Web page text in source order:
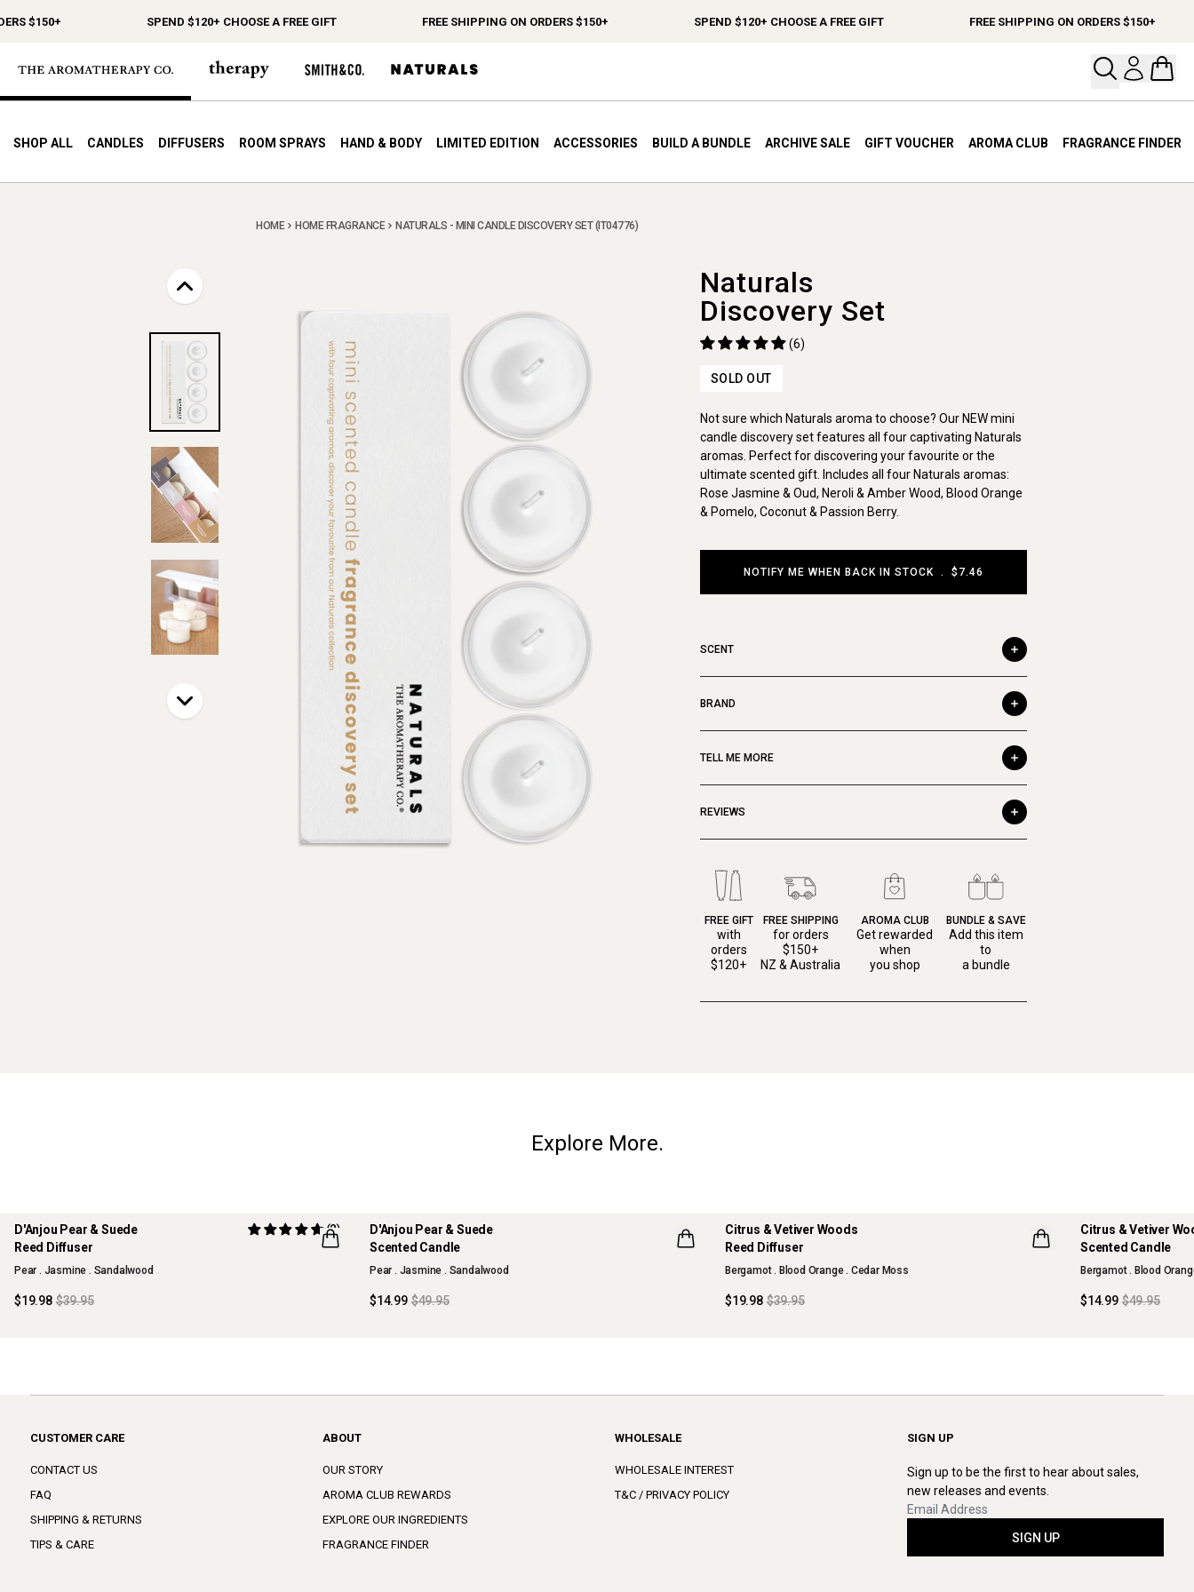
$150+ SPEND $120+ CHOOSE A FREE GIFT FREE SHIPPING ON ORDERS $150+ SPEND $120+ CHOOSE A FREE GIFT FREE SHIPPING ON ORDERS $150+
Open
SHOP ALL CANDLES DIFFUSERS ROOM SPRAYS HAND & BODY LIMITED EDITION ACCESSORIES BUILD A BUNDLE ARCHIVE SALE GIFT VOUCHER AROMA CLUB FRAGRANCE FINDER
HOME HOME FRAGRANCE NATURALS - MINI CANDLE DISCOVERY SET (IT04776)
Naturals
Discovery Set
(6)
SOLD OUT
Not sure which Naturals aroma to choose? Our NEW mini
candle discovery set features all four captivating Naturals
aromas. Perfect for discovering your favourite or the
ultimate scented gift. Includes all four Naturals aromas:
Rose Jasmine & Oud, Neroli & Amber Wood, Blood Orange
& Pomelo, Coconut & Passion Berry.
NOTIFY ME WHEN BACK IN STOCK . $7.46
SCENT
BRAND
TELL ME MORE
REVIEWS
FREE GIFT
with
orders
$120+
FREE SHIPPING
for orders
$150+
NZ & Australia
AROMA CLUB
Get rewarded
when
you shop
BUNDLE & SAVE
Add this item
to
a bundle
Explore More.
50% OFF
D'Anjou Pear & Suede
Reed Diffuser
(2)
Pear . Jasmine . Sandalwood
$19.98 $39.95
70% OFF
D'Anjou Pear & Suede
Scented Candle
Pear . Jasmine . Sandalwood
$14.99 $49.95
Citrus & Vetiver Woods
Reed Diffuser
Bergamot . Blood Orange . Cedar Moss
$19.98 $39.95
Citrus & Vetiver
Scented Candle
Bergamot . Blood
$14.99 $49.95
CUSTOMER CARE
CONTACT US
FAQ
SHIPPING & RETURNS
TIPS & CARE
ABOUT
OUR STORY
AROMA CLUB REWARDS
EXPLORE OUR INGREDIENTS
FRAGRANCE FINDER
WHOLESALE
WHOLESALE INTEREST
T&C / PRIVACY POLICY
SIGN UP
Sign up to be the first to hear about sales,
new releases and events.
SIGN UP